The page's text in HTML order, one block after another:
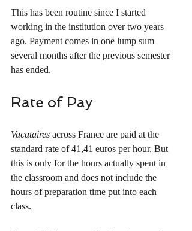
This has been routine since I started
working in the institution over two years
ago. Payment comes in one lump sum
several months after the previous semester
has ended.
Rate of Pay
Vacataires across France are paid at the
standard rate of 41,41 euros per hour. But
this is only for the hours actually spent in
the classroom and does not include the
hours of preparation time put into each
class.